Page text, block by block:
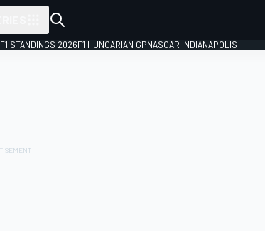
F1 STANDINGS 2026F1 HUNGARIAN GPNASCAR INDIANAPOLIS